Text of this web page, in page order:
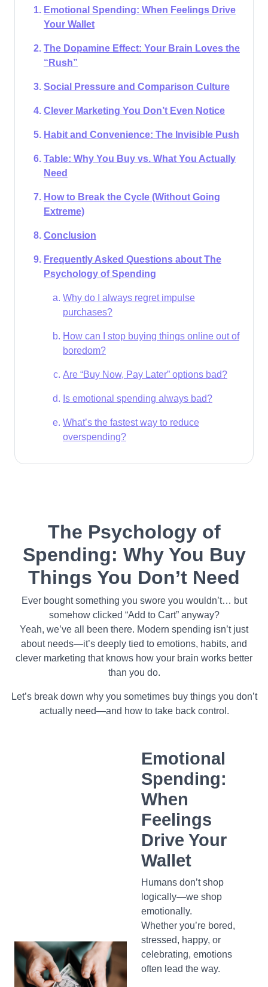
Emotional Spending: When Feelings Drive
Your Wallet
The Dopamine Effect: Your Brain Loves the
“Rush”
Social Pressure and Comparison Culture
Clever Marketing You Don’t Even Notice
Habit and Convenience: The Invisible Push
Table: Why You Buy vs. What You Actually
Need
How to Break the Cycle (Without Going
Extreme)
Conclusion
Frequently Asked Questions about The
Psychology of Spending
Why do I always regret impulse
purchases?​
How can I stop buying things online out of
boredom?
Are “Buy Now, Pay Later” options bad?
Is emotional spending always bad?
What’s the fastest way to reduce
overspending?
The Psychology of
Spending: Why You Buy
Things You Don’t Need
Ever bought something you swore you wouldn’t… but
somehow clicked “Add to Cart” anyway?
Yeah, we’ve all been there. Modern spending isn’t just
about needs—it’s deeply tied to emotions, habits, and
clever marketing that knows how your brain works better
than you do.
Let’s break down why you sometimes buy things you don’t
actually need—and how to take back control.
Emotional
Spending:
When
Feelings
Drive Your
Wallet
Humans don’t shop
logically—we shop
emotionally.
Whether you’re bored,
stressed, happy, or
celebrating, emotions
often lead the way.